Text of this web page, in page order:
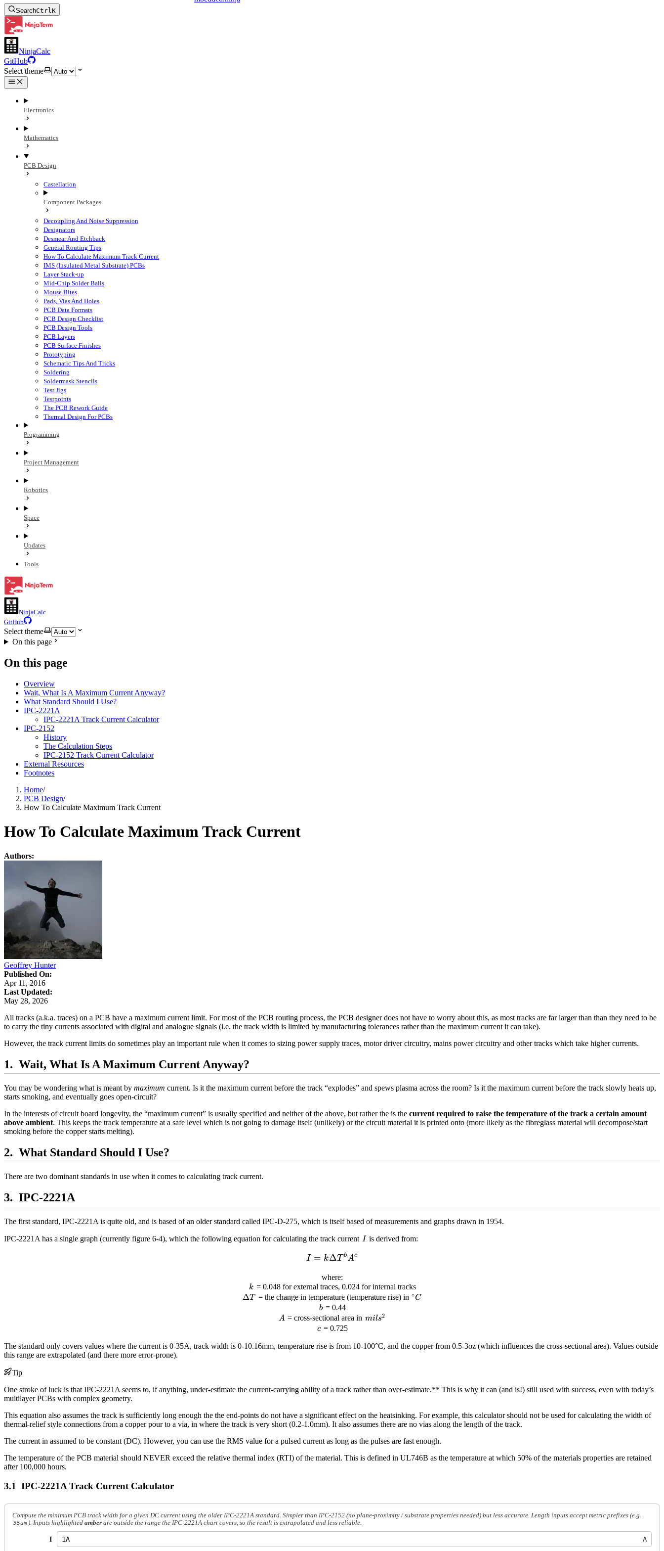
SearchCtrlK
NinjaCalc
GitHub
Select theme
Electronics
Mathematics
PCB Design
Castellation
Component Packages
Decoupling And Noise Suppression
Designators
Desmear And Etchback
General Routing Tips
How To Calculate Maximum Track Current
IMS (Insulated Metal Substrate) PCBs
Layer Stack-up
Mid-Chip Solder Balls
Mouse Bites
Pads, Vias And Holes
PCB Data Formats
PCB Design Checklist
PCB Design Tools
PCB Layers
PCB Surface Finishes
Prototyping
Schematic Tips And Tricks
Soldering
Soldermask Stencils
Test Jigs
Testpoints
The PCB Rework Guide
Thermal Design For PCBs
Programming
Project Management
Robotics
Space
Updates
Tools
NinjaCalc
GitHub
Select theme
On this page
On this page
Overview
Wait, What Is A Maximum Current Anyway?
What Standard Should I Use?
IPC-2221A
IPC-2221A Track Current Calculator
IPC-2152
History
The Calculation Steps
IPC-2152 Track Current Calculator
External Resources
Footnotes
Home/
PCB Design/
How To Calculate Maximum Track Current
How To Calculate Maximum Track Current
Authors:
Geoffrey Hunter
Published On:
Apr 11, 2016
Last Updated:
May 28, 2026
All tracks (a.k.a. traces) on a PCB have a maximum current limit. For most of the PCB routing process, the PCB designer does not have to worry about this, as most tracks are far larger than than they need to be
to carry the tiny currents associated with digital and analogue signals (i.e. the track width is limited by manufacturing tolerances rather than the maximum current it can take).
However, the track current limits do sometimes play an important rule when it comes to sizing power supply traces, motor driver circuitry, mains power circuitry and other tracks which take higher currents.
Wait, What Is A Maximum Current Anyway?
You may be wondering what is meant by maximum current. Is it the maximum current before the track “explodes” and spews plasma across the room? Is it the maximum current before the track slowly heats up,
starts smoking, and eventually goes open-circuit?
In the interests of circuit board longevity, the “maximum current” is usually specified and neither of the above, but rather the is the current required to raise the temperature of the track a certain amount
above ambient. This keeps the track temperature at a safe level which is not going to damage itself (unlikely) or the circuit material it is printed onto (more likely as the fibreglass material will decompose/start
smoking before the copper starts melting).
What Standard Should I Use?
There are two dominant standards in use when it comes to calculating track current.
IPC-2221A
The first standard, IPC-2221A is quite old, and is based of an older standard called IPC-D-275, which is itself based of measurements and graphs drawn in 1954.
IPC-2221A has a single graph (currently figure 6-4), which the following equation for calculating the track current II is derived from:
I = k\Delta T^b A^c
I = kΔT bAc
where:
k
k = 0.048 for external traces, 0.024 for internal tracks
\Delta
ΔT = the change in temperature (temperature rise) in ^{\circ}C
∘C
b
b = 0.44
A
A = cross-sectional area in mils^2
mils2
c
c = 0.725
The standard only covers values where the current is 0-35A, track width is 0-10.16mm, temperature rise is from 10-100°C, and the copper from 0.5-3oz (which influences the cross-sectional area). Values outside
this range are extrapolated (and there more error-prone).
Tip
One stroke of luck is that IPC-2221A seems to, if anything, under-estimate the current-carrying ability of a track rather than over-estimate.** This is why it can (and is!) still used with success, even with today’s
multilayer PCBs with complex geometry.
This equation also assumes the track is sufficiently long enough the the end-points do not have a significant effect on the heatsinking. For example, this calculator should not be used for calculating the width of
thermal-relief style connections from a copper pour to a via, in where the track is very short (0.2-1.0mm). It also assumes there are no vias along the length of the track.
The current in assumed to be constant (DC). However, you can use the RMS value for a pulsed current as long as the pulses are fast enough.
The temperature of the PCB material should NEVER exceed the relative thermal index (RTI) of the material. This is defined in UL746B as the temperature at which 50% of the materials properties are retained
after 100,000 hours.
IPC-2221A Track Current Calculator
Compute the minimum PCB track width for a given DC current using the older IPC-2221A standard. Simpler than IPC-2152 (no plane-proximity / substrate properties needed) but less accurate. Length inputs accept metric prefixes (e.g.
35um ). Inputs highlightedamber are outside the range the IPC-2221A chart covers, so the result is extrapolated and less reliable.
I A